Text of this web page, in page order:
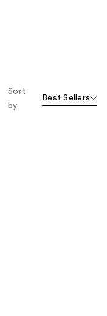
Sort
by
Best Sellers